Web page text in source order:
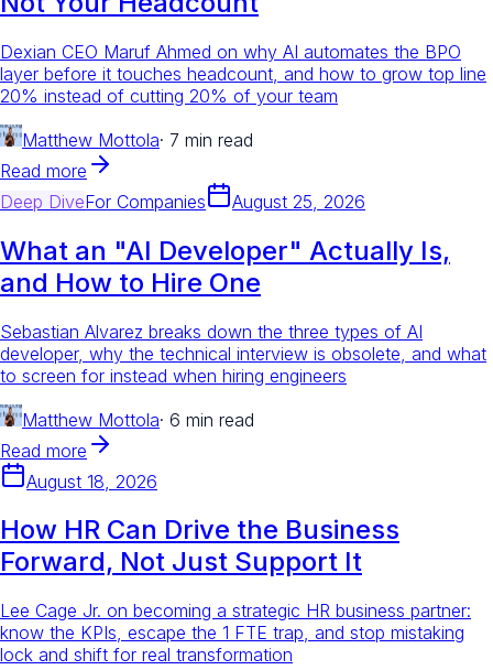
Dexian CEO Maruf Ahmed on why AI automates the BPO
layer before it touches headcount, and how to grow top line
20% instead of cutting 20% of your team
Matthew Mottola· 7 min read
Read more
Deep DiveFor Companies August 25, 2026
What an "AI Developer" Actually Is,
and How to Hire One
Sebastian Alvarez breaks down the three types of AI
developer, why the technical interview is obsolete, and what
to screen for instead when hiring engineers
Matthew Mottola· 6 min read
Read more
August 18, 2026
How HR Can Drive the Business
Forward, Not Just Support It
Lee Cage Jr. on becoming a strategic HR business partner:
know the KPIs, escape the 1 FTE trap, and stop mistaking
lock and shift for real transformation